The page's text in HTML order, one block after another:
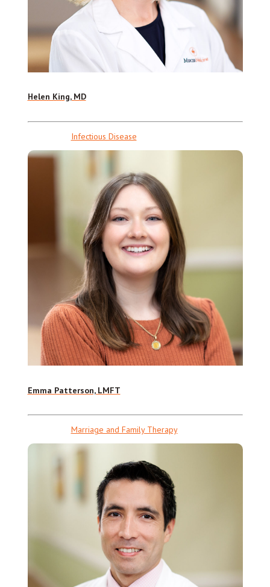
Helen King, MD
Infectious Disease
Emma Patterson, LMFT
Marriage and Family Therapy